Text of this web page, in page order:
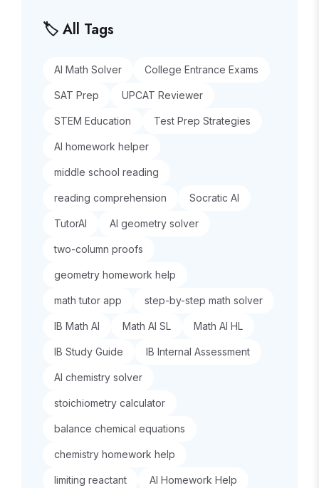
🏷️ All Tags
AI Math Solver College Entrance Exams
SAT Prep UPCAT Reviewer
STEM Education Test Prep Strategies
AI homework helper
middle school reading
reading comprehension Socratic AI
TutorAI AI geometry solver
two-column proofs
geometry homework help
math tutor app step-by-step math solver
IB Math AI Math AI SL Math AI HL
IB Study Guide IB Internal Assessment
AI chemistry solver
stoichiometry calculator
balance chemical equations
chemistry homework help
limiting reactant AI Homework Help